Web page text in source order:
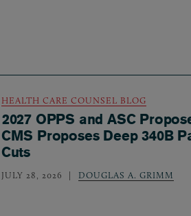
HEALTH CARE COUNSEL BLOG
2027 OPPS and ASC
CMS Proposes Deep 340B
Cuts
JULY 28, 2026 DOUGLAS A. GRIMM